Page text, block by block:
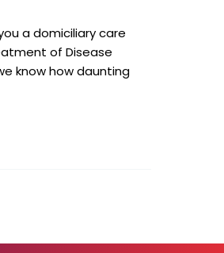
a domiciliary care
of Disease
know how daunting